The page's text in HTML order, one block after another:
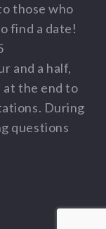
those who
find a date!
and a half,
at the end to
During
questions